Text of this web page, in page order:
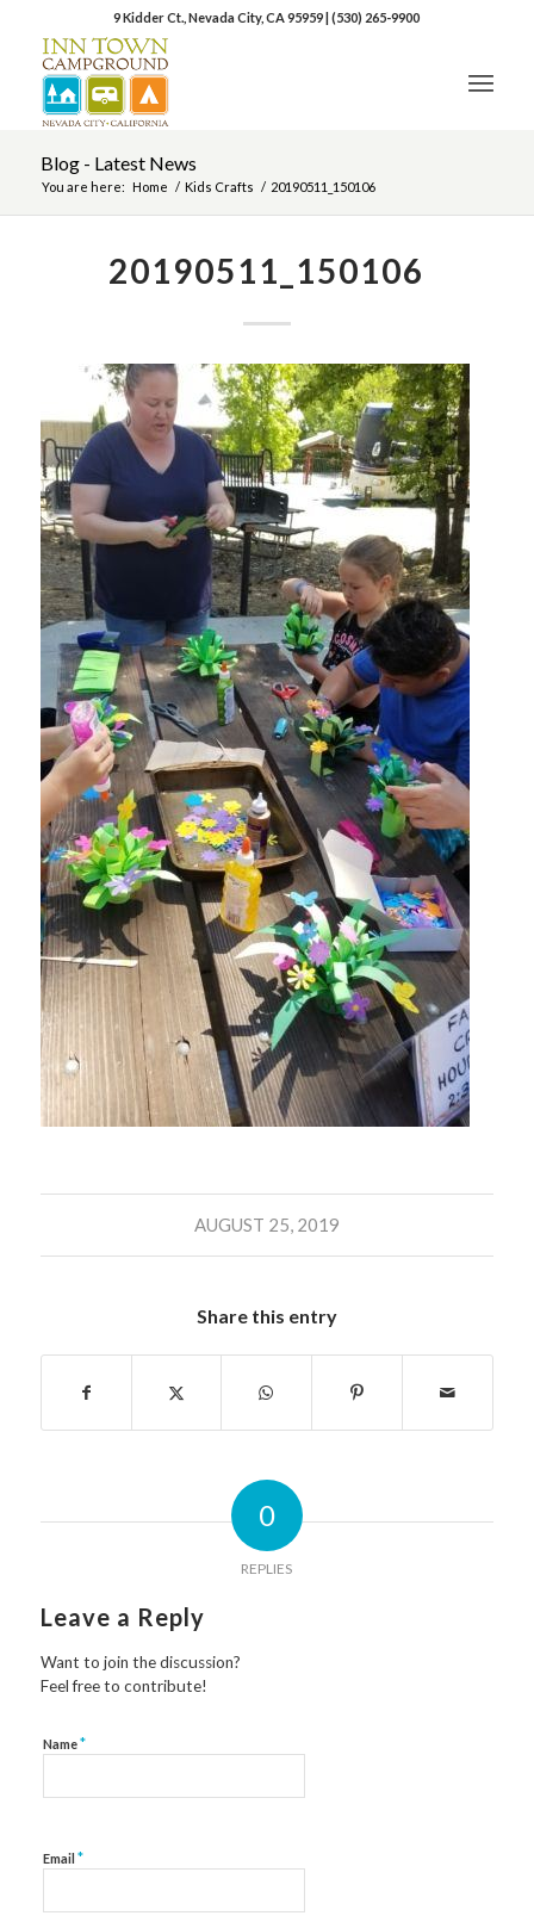
9 Kidder Ct., Nevada City, CA 95959|(530) 265-9900
Blog - Latest News
You are here: Home / Kids Crafts / 20190511_150106
20190511_150106
AUGUST 25, 2019
Share this entry
0
REPLIES
Leave a Reply
Want to join the discussion?
Feel free to contribute!
Name*
Email *